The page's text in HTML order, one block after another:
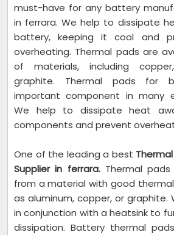
must-have for any battery
in ferrara. We help to dissipate
battery, keeping it cool and
overheating. Thermal pads are
of materials, including
graphite. Thermal pads for
important component in many
We help to dissipate heat
components and prevent
One of the leading a best
Supplier in ferrara. Thermal
from a material with good
as aluminum, copper, or graphite.
in conjunction with a heatsink to
dissipation. Battery thermal